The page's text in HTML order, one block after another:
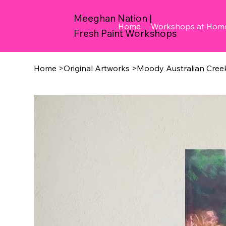
Meeghan Nation |
Fresh Paint Workshops
Home Workshops at
Home >Original Artworks >Moody Australian